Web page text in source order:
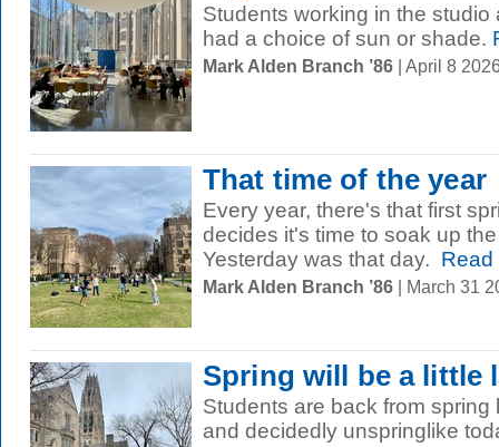
Students working in the studio
had a choice of sun or shade.
Mark Alden Branch ’86 | April 8
That time of the year
Every year, there's that first
decides it's time to soak up
Yesterday was that day. Read
Mark Alden Branch ’86 | March 31
Spring will be a little
Students are back from spring
and decidedly unspringlike